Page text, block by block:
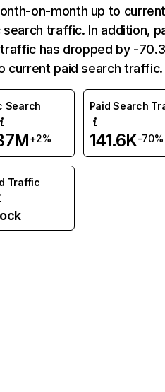
on-month up to
search traffic. In addition,
has dropped by -
current paid search traffic.
Search
+2%
Paid Search
141.6K-70%
Traffic